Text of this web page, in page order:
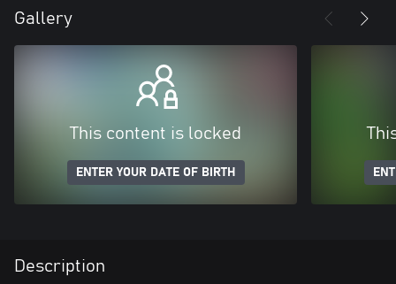
Gallery
This content is locked
ENTER YOUR DATE OF BIRTH
Description